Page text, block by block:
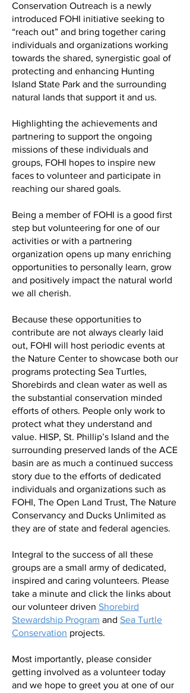
Conservation Outreach is a newly
introduced FOHI initiative seeking to
“reach out” and bring together caring
individuals and organizations working
towards the shared, synergistic goal of
protecting and enhancing Hunting
Island State Park and the surrounding
natural lands that support it and us.
Highlighting the achievements and
partnering to support the ongoing
missions of these individuals and
groups, FOHI hopes to inspire new
faces to volunteer and participate in
reaching our shared goals.
Being a member of FOHI is a good first
step but volunteering for one of our
activities or with a partnering
organization opens up many enriching
opportunities to personally learn, grow
and positively impact the natural world
we all cherish.
Because these opportunities to
contribute are not always clearly laid
out, FOHI will host periodic events at
the Nature Center to showcase both our
programs protecting Sea Turtles,
Shorebirds and clean water as well as
the substantial conservation minded
efforts of others. People only work to
protect what they understand and
value. HISP, St. Phillip’s Island and the
surrounding preserved lands of the ACE
basin are as much a continued success
story due to the efforts of dedicated
individuals and organizations such as
FOHI, The Open Land Trust, The Nature
Conservancy and Ducks Unlimited as
they are of state and federal agencies.
Integral to the success of all these
groups are a small army of dedicated,
inspired and caring volunteers. Please
take a minute and click the links about
our volunteer driven Shorebird
Stewardship Program and Sea Turtle
Conservation projects.
Most importantly, please consider
getting involved as a volunteer today
and we hope to greet you at one of our